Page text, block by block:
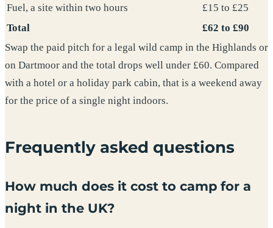
Fuel, a site within two hours
£15 to £25
Total
£62 to £90
Swap the paid pitch for a legal wild camp in the Highlands or
on Dartmoor and the total drops well under £60. Compared
with a hotel or a holiday park cabin, that is a weekend away
for the price of a single night indoors.
Frequently asked questions
How much does it cost to camp for a
night in the UK?